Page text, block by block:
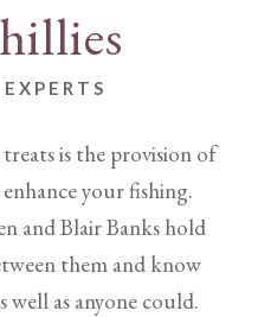
is the provision of
your fishing.
and Blair Banks hold
them and know
well as anyone could.